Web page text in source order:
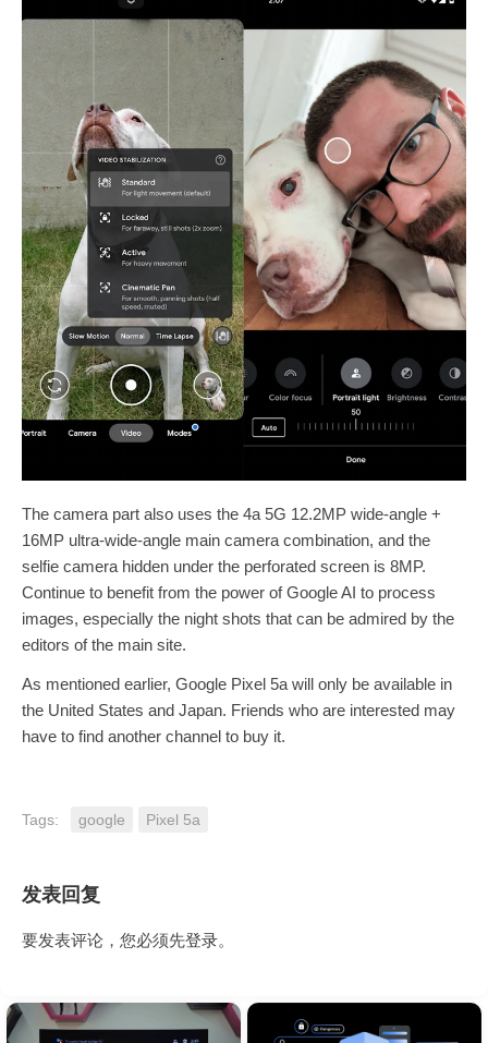
The camera part also uses the 4a 5G 12.2MP wide-angle +
16MP ultra-wide-angle main camera combination, and the
selfie camera hidden under the perforated screen is 8MP.
Continue to benefit from the power of Google AI to process
images, especially the night shots that can be admired by the
editors of the main site.
As mentioned earlier, Google Pixel 5a will only be available in
the United States and Japan. Friends who are interested may
have to find another channel to buy it.
Tags: google Pixel 5a
发表回复
要发表评论，您必须先登录。